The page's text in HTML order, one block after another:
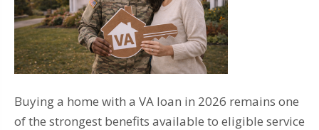
Buying a home with a VA loan in 2026 remains one
of the strongest benefits available to eligible service